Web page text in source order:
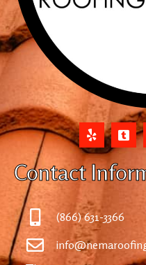
Contact
(866) 631-3366